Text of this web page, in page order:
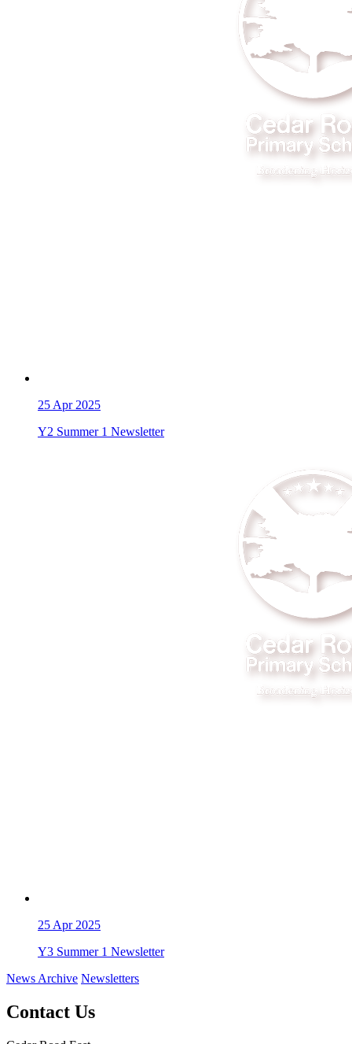
25 Apr 2025
Y2 Summer 1 Newsletter
25 Apr 2025
Y3 Summer 1 Newsletter
News Archive Newsletters
Contact Us